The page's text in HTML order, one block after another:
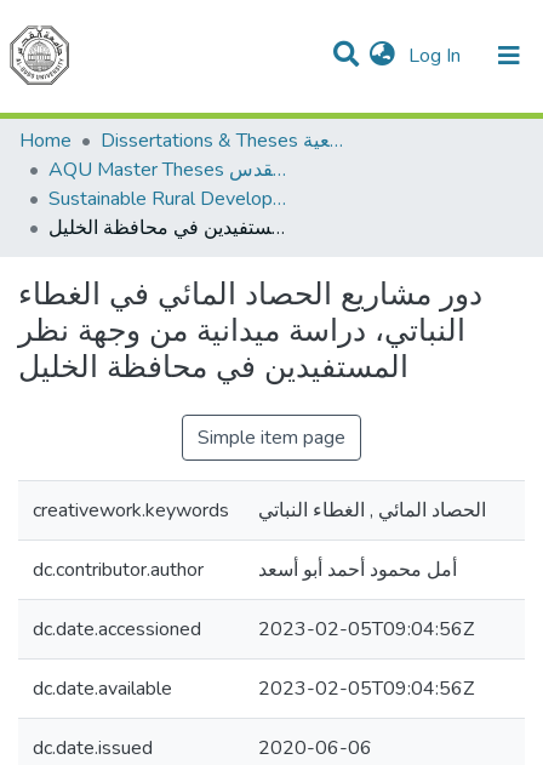
Log In (current)
Communities & Collections
All of DSpace
Home
Dissertations & Theses الرسائل الجامعية
AQU Master Theses الرسائل الجامعية الخاصة بجامعة القدس
Sustainable Rural Development التنمية الريفية المستدامة
دور مشاريع الحصاد المائي في الغطاء النباتي، دراسة ميدانية من وجهة نظر المستفيدين في محافظة الخليل
دور مشاريع الحصاد المائي في الغطاء
النباتي، دراسة ميدانية من وجهة نظر
المستفيدين في محافظة الخليل
Simple item page
creativework.keywords الحصاد المائي , الغطاء النباتي
dc.contributor.author أمل محمود أحمد أبو أسعد
dc.date.accessioned 2023-02-05T09:04:56Z
dc.date.available 2023-02-05T09:04:56Z
dc.date.issued 2020-06-06